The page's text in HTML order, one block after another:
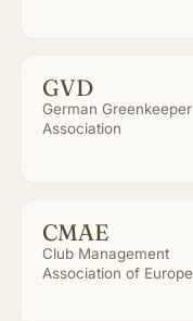
GVD
German Greenkeeper
Association
CMAE
Club Management
Association of Europe